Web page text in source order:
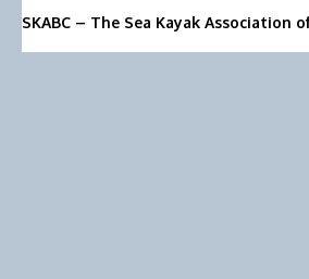
SKABC – The Sea Kayak Association